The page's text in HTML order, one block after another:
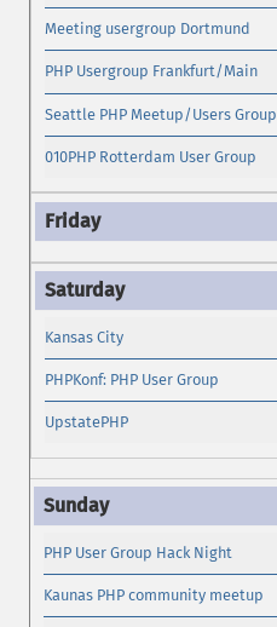
Meeting usergroup Dortmund
PHP Usergroup Frankfurt/Main
Seattle PHP Meetup/Users Group
010PHP Rotterdam User Group
Kansas City
PHPKonf: PHP User Group
UpstatePHP
PHP User Group Hack Night
Kaunas PHP community meetup